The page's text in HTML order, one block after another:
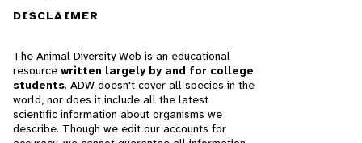
DISCLAIMER
The Animal Diversity Web is an educational
resource written largely by and for college
students. ADW doesn't cover all species in the
world, nor does it include all the latest
scientific information about organisms we
describe. Though we edit our accounts for